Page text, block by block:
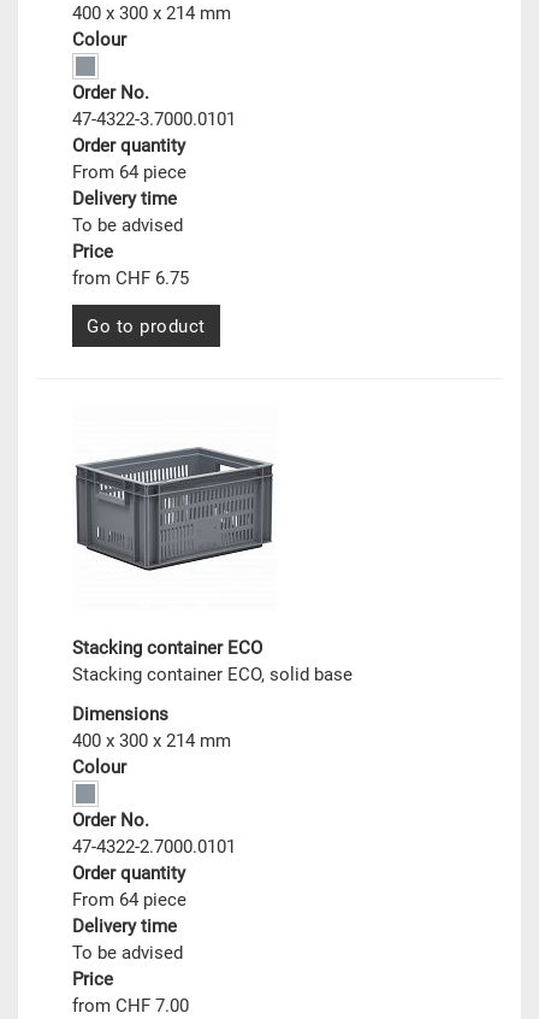
400 x 300 x 214 mm
Colour
Order No.
47-4322-3.7000.0101
Order quantity
From 64 piece
Delivery time
To be advised
Price
from CHF 6.75
Go to product
Stacking container ECO
Stacking container ECO, solid base
Dimensions
400 x 300 x 214 mm
Colour
Order No.
47-4322-2.7000.0101
Order quantity
From 64 piece
Delivery time
To be advised
Price
from CHF 7.00